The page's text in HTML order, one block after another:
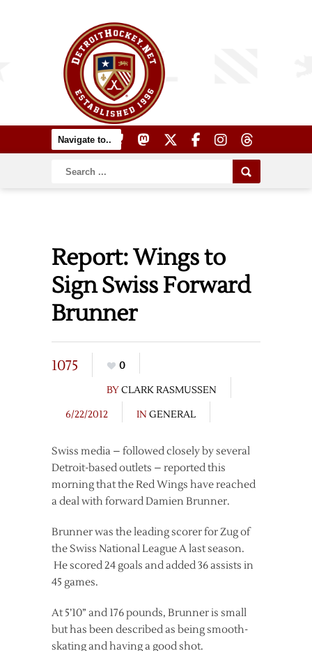
Report: Wings to
Sign Swiss Forward
Brunner
1075
0
BYCLARK RASMUSSEN
6/22/2012
IN GENERAL
Swiss media – followed closely by several
Detroit-based outlets – reported this
morning that the Red Wings have reached
a deal with forward Damien Brunner.
Brunner was the leading scorer for Zug of
the Swiss National League A last season.
He scored 24 goals and added 36 assists in
45 games.
At 5’10” and 176 pounds, Brunner is small
but has been described as being smooth-
skating and having a good shot.